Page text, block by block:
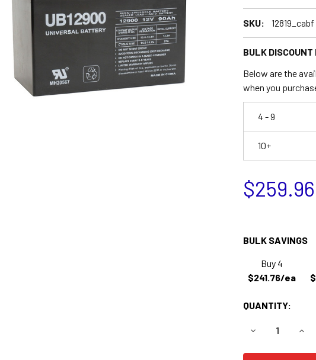
SKU: 12819_cabf
BULK DISCOUNT
Below are the
when you
4 - 9
10+
$259.96
BULK SAVINGS
Buy 4
$241.76/ea
QUANTITY:
DECREASE